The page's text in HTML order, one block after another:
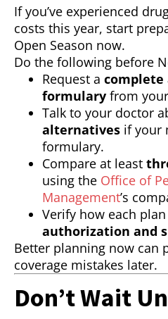
If you’ve experienced
costs this year, start
Open Season now.
Do the following before
Request a complete
formulary from
Talk to your doctor
alternatives if your
formulary.
Compare at least
using the Office of
Management’s
Verify how each
authorization and
Better planning now can
coverage mistakes later.
Don’t Wait